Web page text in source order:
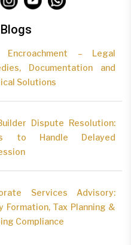
Encroachment – Legal
Documentation and
Solutions
Dispute Resolution:
to Handle Delayed
Services Advisory:
Formation, Tax Planning &
Compliance